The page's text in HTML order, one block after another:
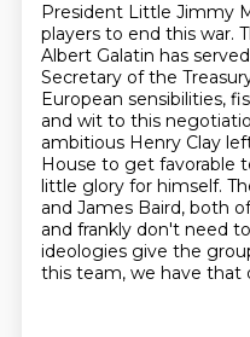
President Little Jimmy
players to end this war.
Albert Galatin has
Secretary of the
European sensibilities,
and wit to this
ambitious Henry Clay
House to get favorable
little glory for himself.
and James Baird, both
and frankly don't need
ideologies give the
this team, we have that